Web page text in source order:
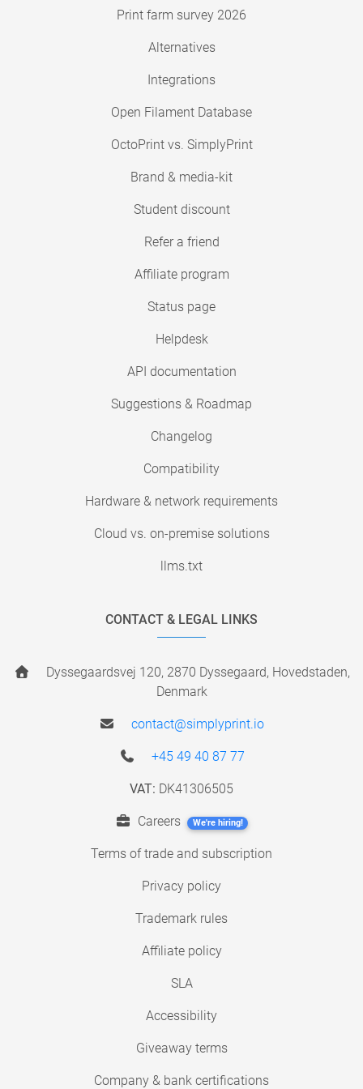
Print farm survey 2026
Alternatives
Integrations
Open Filament Database
OctoPrint vs. SimplyPrint
Brand & media-kit
Student discount
Refer a friend
Affiliate program
Status page
Helpdesk
API documentation
Suggestions & Roadmap
Changelog
Compatibility
Hardware & network requirements
Cloud vs. on-premise solutions
llms.txt
CONTACT & LEGAL LINKS
Dyssegaardsvej 120, 2870 Dyssegaard, Hovedstaden,
Denmark
contact@simplyprint.io
+45 49 40 87 77
VAT: DK41306505
Careers We're hiring!
Terms of trade and subscription
Privacy policy
Trademark rules
Affiliate policy
SLA
Accessibility
Giveaway terms
Company & bank certifications